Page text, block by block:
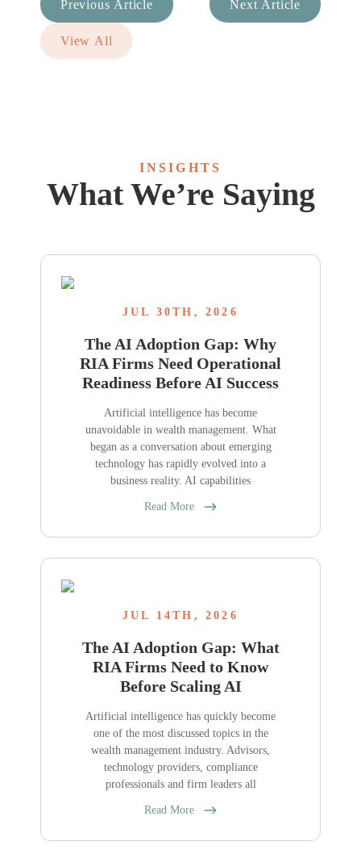
Previous Article Next Article
View All
INSIGHTS
What We’re Saying
JUL 30TH, 2026
The AI Adoption Gap: Why
RIA Firms Need Operational
Readiness Before AI Success
Artificial intelligence has become
unavoidable in wealth management. What
began as a conversation about emerging
technology has rapidly evolved into a
business reality. AI capabilities
Read More
JUL 14TH, 2026
The AI Adoption Gap: What
RIA Firms Need to Know
Before Scaling AI
Artificial intelligence has quickly become
one of the most discussed topics in the
wealth management industry. Advisors,
technology providers, compliance
professionals and firm leaders all
Read More